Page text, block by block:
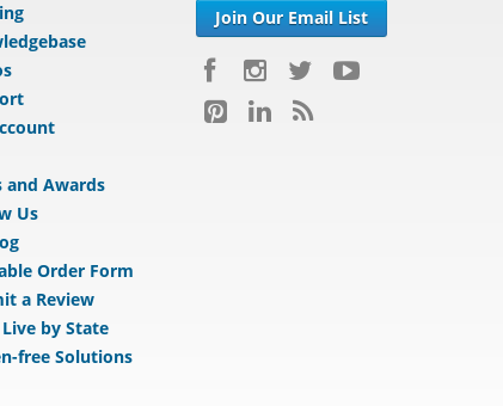
and Awards
Us
Order Form
a Review
Live by State
free Solutions
Join Our Email List